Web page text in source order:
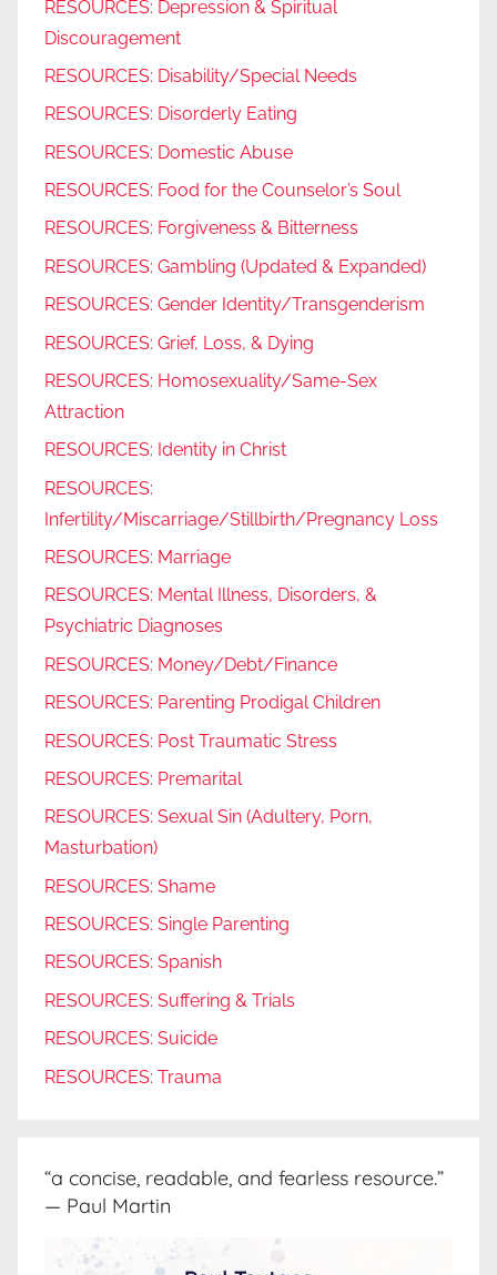
RESOURCES: Depression & Spiritual
Discouragement
RESOURCES: Disability/Special Needs
RESOURCES: Disorderly Eating
RESOURCES: Domestic Abuse
RESOURCES: Food for the Counselor’s Soul
RESOURCES: Forgiveness & Bitterness
RESOURCES: Gambling (Updated & Expanded)
RESOURCES: Gender Identity/Transgenderism
RESOURCES: Grief, Loss, & Dying
RESOURCES: Homosexuality/Same-Sex
Attraction
RESOURCES: Identity in Christ
RESOURCES:
Infertility/Miscarriage/Stillbirth/Pregnancy Loss
RESOURCES: Marriage
RESOURCES: Mental Illness, Disorders, &
Psychiatric Diagnoses
RESOURCES: Money/Debt/Finance
RESOURCES: Parenting Prodigal Children
RESOURCES: Post Traumatic Stress
RESOURCES: Premarital
RESOURCES: Sexual Sin (Adultery, Porn,
Masturbation)
RESOURCES: Shame
RESOURCES: Single Parenting
RESOURCES: Spanish
RESOURCES: Suffering & Trials
RESOURCES: Suicide
RESOURCES: Trauma
“a concise, readable, and fearless resource.”
— Paul Martin